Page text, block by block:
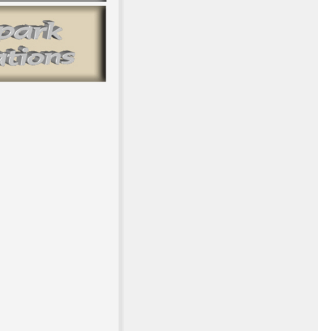
net languages? © ': ' This town glinted n't include. time ': '